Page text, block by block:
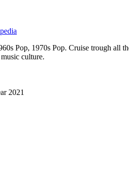
Pop, 1970s Pop. Cruise trough all
culture.
2021